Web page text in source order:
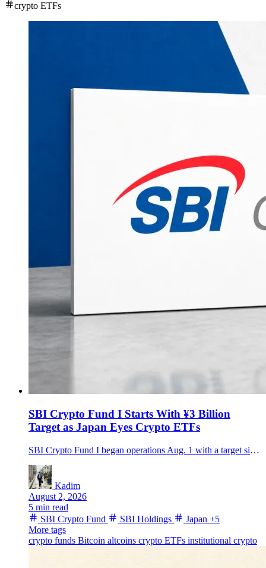
crypto ETFs
SBI Crypto Fund I Starts With ¥3 Billion
Target as Japan Eyes Crypto ETFs
SBI Crypto Fund I began operations Aug. 1 with a target size of about ¥3 billion, bringing SBI, gumi and Daiwa investors into a three-year strategy spanning Bitcoin, major altcoins, staking and hedging.
Kadim
August 2, 2026
5 min read
SBI Crypto Fund
SBI Holdings Japan +5
More tags
crypto funds Bitcoin altcoins crypto ETFs institutional crypto